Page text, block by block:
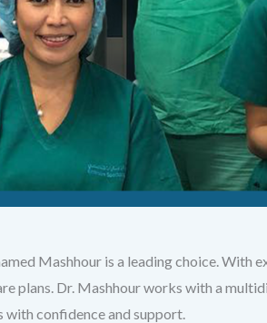
Mashhour is a leading choice. With
plans. Dr. Mashhour works with a
confidence and support.